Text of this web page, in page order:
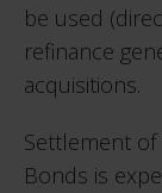
be used
refinance
acquisitions.
Settlement
Bonds is